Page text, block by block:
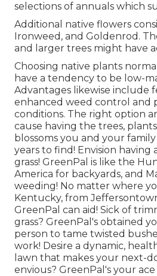
selections of annuals which
Additional native flowers
Ironweed, and Goldenrod.
and larger trees might have
Choosing native plants
have a tendency to be low-
Advantages likewise include
enhanced weed control and
conditions. The right option
cause having the trees,
blossoms you and your
years to find! Envision
grass! GreenPal is like the
America for backyards, and
weeding! No matter where
Kentucky, from
GreenPal can aid! Sick of
grass? GreenPal's obtained
person to tame twisted
work! Desire a dynamic,
lawn that makes your next-
envious? GreenPal's your